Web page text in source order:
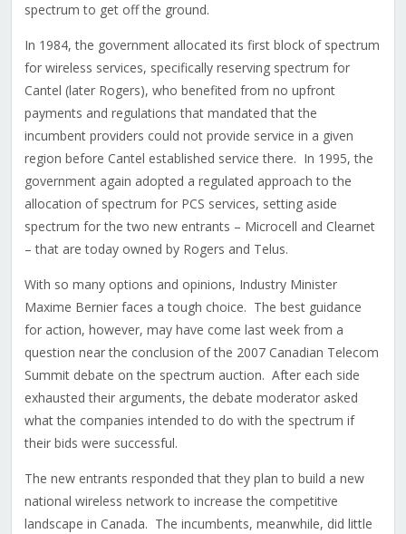
spectrum to get off the ground.
In 1984, the government allocated its first block of spectrum
for wireless services, specifically reserving spectrum for
Cantel (later Rogers), who benefited from no upfront
payments and regulations that mandated that the
incumbent providers could not provide service in a given
region before Cantel established service there. In 1995, the
government again adopted a regulated approach to the
allocation of spectrum for PCS services, setting aside
spectrum for the two new entrants – Microcell and Clearnet
– that are today owned by Rogers and Telus.
With so many options and opinions, Industry Minister
Maxime Bernier faces a tough choice. The best guidance
for action, however, may have come last week from a
question near the conclusion of the 2007 Canadian Telecom
Summit debate on the spectrum auction. After each side
exhausted their arguments, the debate moderator asked
what the companies intended to do with the spectrum if
their bids were successful.
The new entrants responded that they plan to build a new
national wireless network to increase the competitive
landscape in Canada. The incumbents, meanwhile, did little